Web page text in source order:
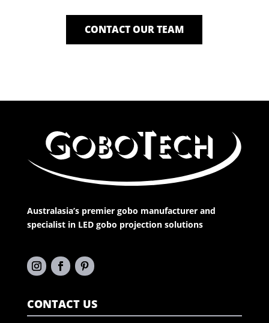
CONTACT OUR TEAM
Australasia’s premier gobo manufacturer and
specialist in LED gobo projection solutions
CONTACT US